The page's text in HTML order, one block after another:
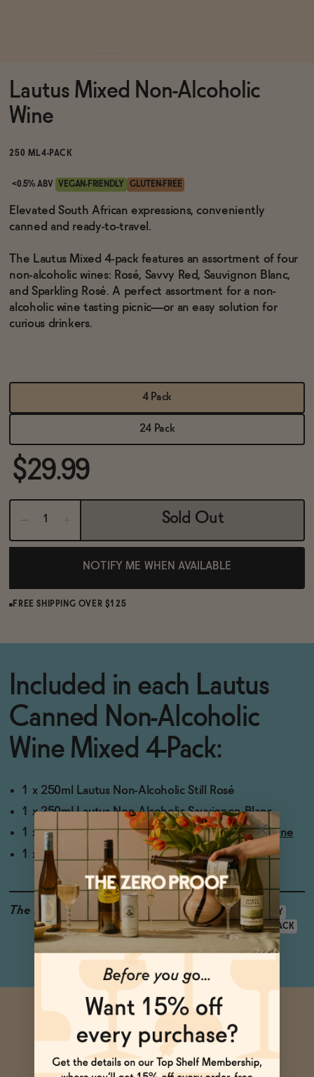
Brands
Sale
Blog
OUR STORY
WHOLESALE
CONTACT
Lautus Mixed Non-Alcoholic
Wine
250 ML4-PACK
<0.5% ABV VEGAN-FRIENDLY GLUTEN-FREE
Elevated South African expressions, conveniently
canned and ready-to-travel.
The Lautus Mixed 4-pack features an assortment of four
non-alcoholic wines: Rosé, Savvy Red, Sauvignon Blanc,
and Sparkling Rosé. A perfect assortment for a non-
alcoholic wine tasting picnic—or an easy solution for
curious drinkers.
4 Pack
24 Pack
$29.99
Sold Out
NOTIFY ME WHEN AVAILABLE
FREE SHIPPING OVER $125
Included in each Lautus
Canned Non-Alcoholic
Wine Mixed 4-Pack:
1 x 250ml Lautus Non-Alcoholic Still Rosé
1 x 250mlLautus Non-Alcoholic Sauvignon Blanc
1 x 250mlLautus Savvy Red Non-Alcoholic Red Wine
1 x 250ml
Lautus Non-Alcoholic Sparkling Rosé
The Details GLUTEN-FREE
VEGAN-FRIENDLY
LOW CALORIE
<0.5% ABV 4-PACK